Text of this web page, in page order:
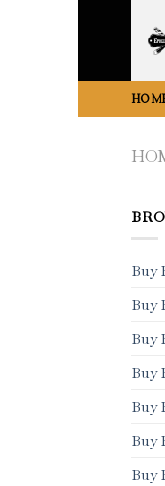
Buy
Buy
Buy
Buy
Buy
Buy
Buy